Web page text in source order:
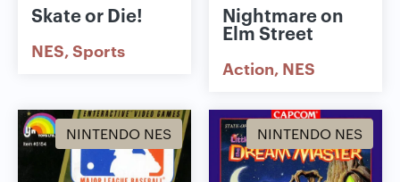
Skate or Die!
NES Sports
Nightmare on
Elm Street
Action NES
NINTENDO NES NINTENDO NES